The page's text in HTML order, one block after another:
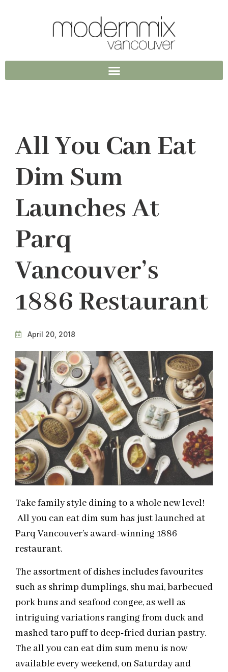
All You Can Eat
Dim Sum
Launches At
Parq
Vancouver’s
1886 Restaurant
April 20, 2018
Take family style dining to a whole new level!
All you can eat dim sum has just launched at
Parq Vancouver’s award-winning 1886
restaurant.
The assortment of dishes includes favourites
such as shrimp dumplings, shu mai, barbecued
pork buns and seafood congee, as well as
intriguing variations ranging from duck and
mashed taro puff to deep-fried durian pastry.
The all you can eat dim sum menu is now
available every weekend, on Saturday and